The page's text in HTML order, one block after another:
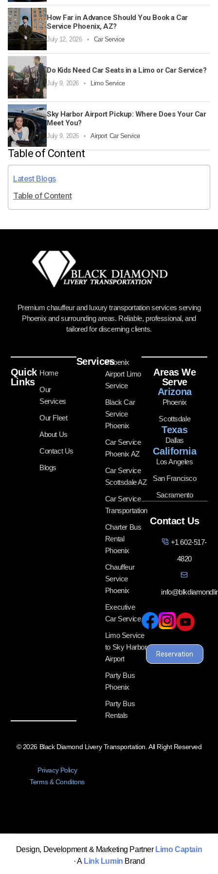
How Far in Advance Should You Book a Car
Service Phoenix, AZ?
July 12, 2026 Car Service
Do Kids Need Car Seats in a Limo or Car Service?
July 9, 2026 Limo Service
Sky Harbor Airport Pickup: Where Does Your Car
Meet You?
July 9, 2026 Airport Car Service
Table of Content
Latest Blogs
Table of Content
Premium chauffeur and luxury transportation services serving
Phoenix and surrounding areas. Reliable, professional, and
tailored for discerning clients.
Quick
Links
Home
Our
Services
Our Fleet
About Us
Contact Us
Blogs
ServicesPhoenix
Airport Limo
Service
Black Car
Service
Phoenix
Car Service
Phoenix AZ
Car Service
Scottsdale AZ
Car Service
Transportation
Charter Bus
Rental
Phoenix
Chauffeur
Service
Phoenix
Executive
Car Service
Limo Service
to Sky Harbor
Airport
Party Bus
Phoenix
Party Bus
Rentals
Areas We
Serve
Arizona
Phoenix
Scottsdale
Texas
Dallas
California
Los Angeles
San Francisco
Sacramento
Contact Us
+1 602-517-
4820
Reservation
© 2026 Black Diamond Livery Transportation. All Right Reserved
Privacy Policy
Terms & Conditons
Design, Development & Marketing Partner Limo Captain
· A Link Lumin Brand